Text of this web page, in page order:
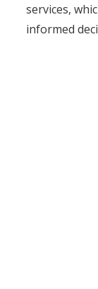
services,
informed